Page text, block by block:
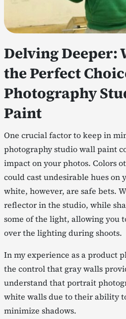
Delving Deeper:
the Perfect
Photography
Paint
One crucial factor to keep in
photography studio wall paint
impact on your photos. Colors
could cast undesirable hues on
white, however, are safe bets.
reflector in the studio, while
some of the light, allowing you
over the lighting during shoots.
In my experience as a product
the control that gray walls
understand that portrait
white walls due to their ability
minimize shadows.